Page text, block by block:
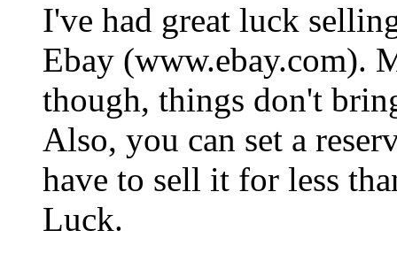
I've had great luck
Ebay (www.ebay.com).
though, things don't
Also, you can set a
have to sell it for less
Luck.